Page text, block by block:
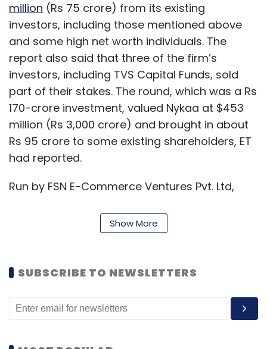
million (Rs 75 crore) from its existing
investors, including those mentioned above
and some high net worth individuals. The
report also said that three of the firm’s
investors, including TVS Capital Funds, sold
part of their stakes. The round, which was a Rs
170-crore investment, valued Nykaa at $453
million (Rs 3,000 crore) and brought in about
Rs 95 crore to some existing shareholders, ET
had reported.
Run by FSN E-Commerce Ventures Pvt. Ltd,
banker-turned entrepreneur Nayar, who was
the former managing director at Kotak
products across categories ranging from
body, and luxury products for both women
Show More
SUBSCRIBE TO NEWSLETTERS